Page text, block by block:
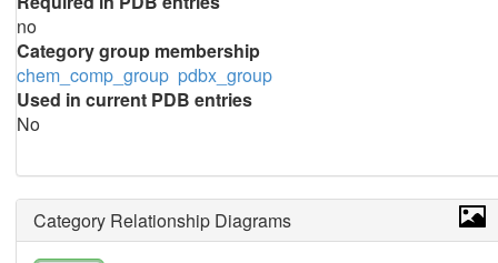
no
Category group membership
chem_comp_group pdbx_group
Used in current PDB entries
No
Category Relationship Diagrams